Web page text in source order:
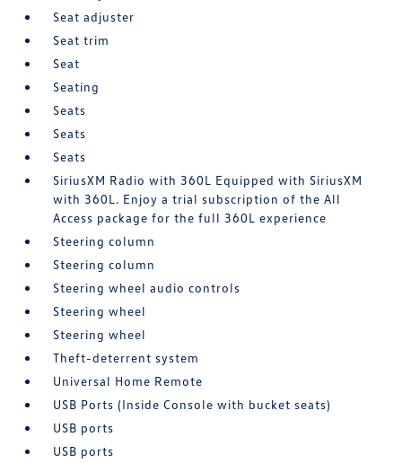
Seat adjuster
Seat trim
Seat
Seating
Seats
Seats
Seats
SiriusXM Radio with 360L Equipped with SiriusXM
with 360L. Enjoy a trial subscription of the All
Access package for the full 360L experience
Steering column
Steering column
Steering wheel audio controls
Steering wheel
Steering wheel
Theft-deterrent system
Universal Home Remote
USB Ports (Inside Console with bucket seats)
USB ports
USB ports